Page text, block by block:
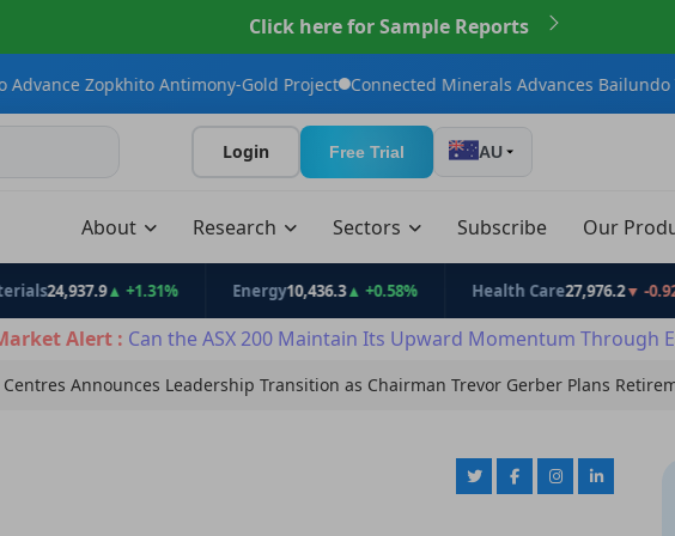
Click here for Sample Reports
Antimony-Gold Project Connected Minerals Advances Bailundo Toward Maiden
Login Free Trial AU
About Research Sectors Subscribe Our
▲ +1.31% Energy 10,436.3▲ +0.58% Health Care27,976.2▼ -0.92%
Alert : Can the ASX 200 Maintain Its Upward Momentum Through
Announces Leadership Transition as Chairman Trevor Gerber Plans